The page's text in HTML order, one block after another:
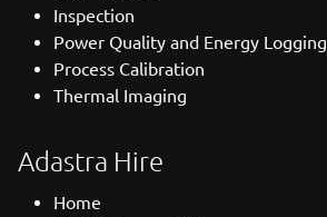
Inspection
Power Quality and Energy Logging
Process Calibration
Thermal Imaging
Adastra Hire
Home